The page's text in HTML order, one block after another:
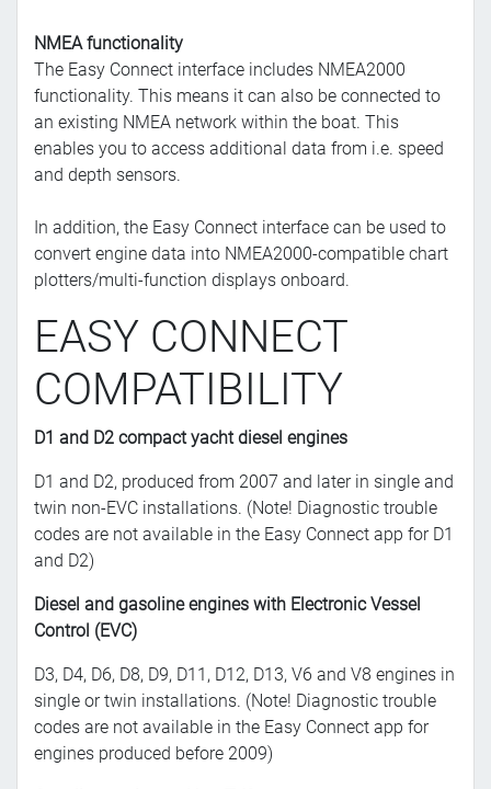
NMEA functionality
The Easy Connect interface includes NMEA2000
functionality. This means it can also be connected to
an existing NMEA network within the boat. This
enables you to access additional data from i.e. speed
and depth sensors.
In addition, the Easy Connect interface can be used to
convert engine data into NMEA2000-compatible chart
plotters/multi-function displays onboard.
EASY CONNECT
COMPATIBILITY
D1 and D2 compact yacht diesel engines
D1 and D2, produced from 2007 and later in single and
twin non-EVC installations. (Note! Diagnostic trouble
codes are not available in the Easy Connect app for D1
and D2)
Diesel and gasoline engines with Electronic Vessel
Control (EVC)
D3, D4, D6, D8, D9, D11, D12, D13, V6 and V8 engines in
single or twin installations. (Note! Diagnostic trouble
codes are not available in the Easy Connect app for
engines produced before 2009)